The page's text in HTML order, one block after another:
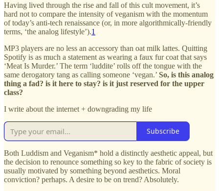
Having lived through the rise and fall of this cult movement, it’s
hard not to compare the intensity of veganism with the momentum
of today’s anti-tech renaissance (or, in more algorithmically-friendly
terms, ‘the analog lifestyle’).1
MP3 players are no less an accessory than oat milk lattes. Quitting
Spotify is as much a statement as wearing a faux fur coat that says
‘Meat Is Murder.’ The term ‘luddite’ rolls off the tongue with the
same derogatory tang as calling someone ‘vegan.’ So, is this analog
thing a fad? is it here to stay? is it just reserved for the upper
class?
I write about the internet + downgrading my life
Subscribe
Both Luddism and Veganism* hold a distinctly aesthetic appeal, but
the decision to renounce something so key to the fabric of society is
usually motivated by something beyond aesthetics. Moral
conviction? perhaps. A desire to be on trend? Absolutely.